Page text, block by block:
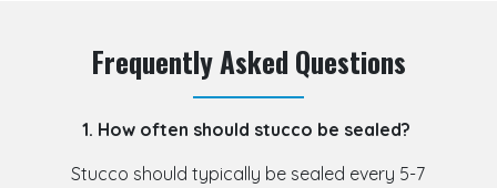
Frequently Asked Questions
1. How often should stucco be sealed?
Stucco should typically be sealed every 5-7